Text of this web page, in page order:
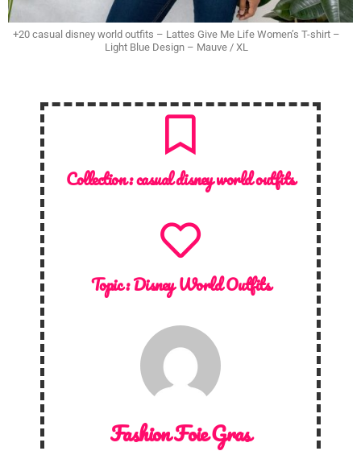
+20 casual disney world outfits – Lattes Give Me Life Women’s T-shirt –
Light Blue Design – Mauve / XL
Collection :casual disney world outfits
Topic :Disney World Outfits
Fashion Foie Gras